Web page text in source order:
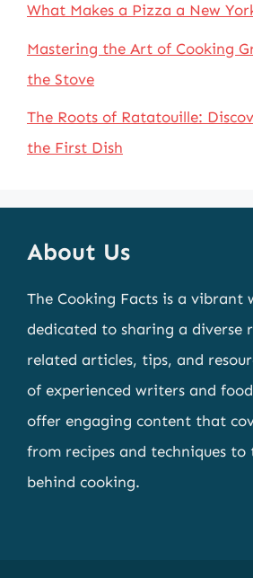
What Makes a Pizza a New
Mastering the Art of Cooking
the Stove
The Roots of Ratatouille:
the First Dish
About Us
The Cooking Facts is a vibrant
dedicated to sharing a diverse
related articles, tips, and
of experienced writers and
offer engaging content that
from recipes and techniques to
behind cooking.